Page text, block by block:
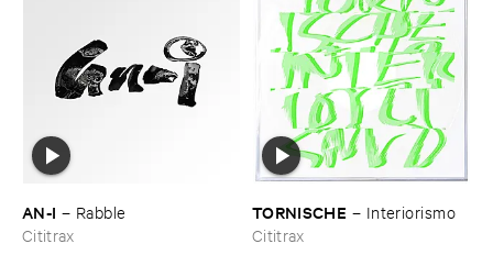
AN-​I – Rabble
Cititrax
TORNISCHE – Interiorismo
Cititrax